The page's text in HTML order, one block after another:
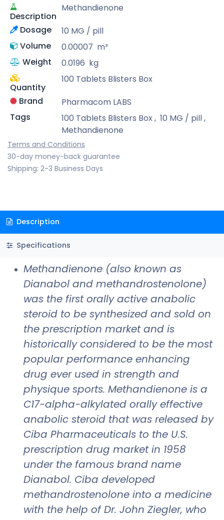
Description
Methandienone
Dosage
10 MG / pill
Volume
0.00007 m³
Weight
0.0196 kg
Quantity
100 Tablets Blisters Box
Brand
Pharmacom LABS
Tags
100 Tablets Blisters Box, 10 MG / pill,
Methandienone
Terms and Conditions
30-day money-back guarantee
Shipping: 2-3 Business Days
Description
Specifications
Methandienone (also known as
Dianabol and methandrostenolone)
was the first orally active anabolic
steroid to be synthesized and sold on
the prescription market and is
historically considered to be the most
popular performance enhancing
drug ever used in strength and
physique sports. Methandienone is a
C17-alpha-alkylated orally effective
anabolic steroid that was released by
Ciba Pharmaceuticals to the U.S.
prescription drug market in 1958
under the famous brand name
Dianabol. Ciba developed
methandrostenolone into a medicine
with the help of Dr. John Ziegler, who